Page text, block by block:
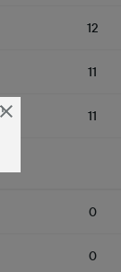
12
11
11
0
0